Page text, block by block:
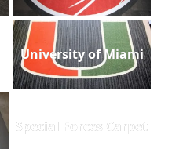
University of Miami
Special Forces Carpet